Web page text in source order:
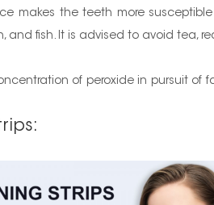
makes the teeth more
fish. It is advised to avoid tea,
of peroxide in pursuit